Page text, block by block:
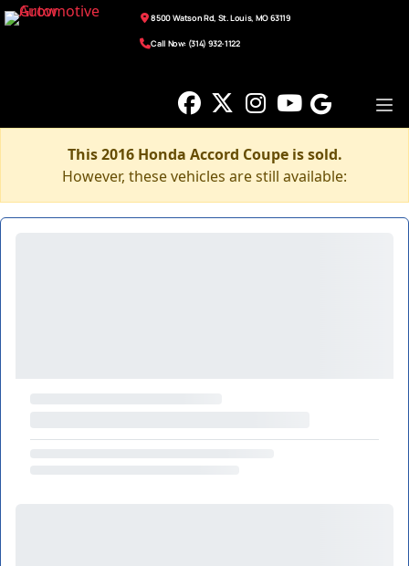
8500 Watson Rd, St. Louis, MO 63119
Call Now: (314) 932-1122
This 2016 Honda Accord Coupe is sold.
However, these vehicles are still available: